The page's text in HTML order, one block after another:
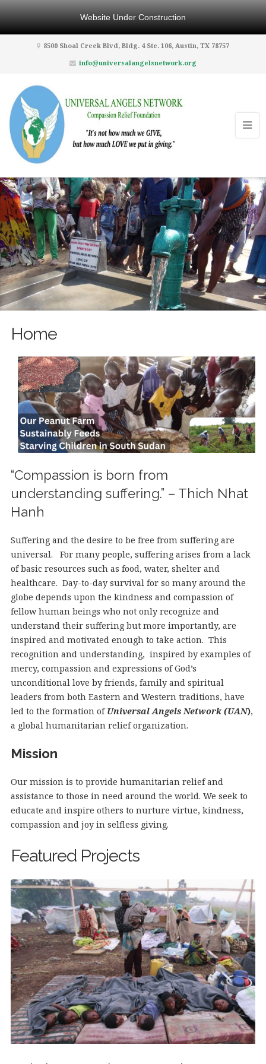
Website Under Construction
8500 Shoal Creek Blvd, Bldg. 4 Ste. 106, Austin, TX 78757
info@universalangelsnetwork.org
Home
“Compassion is born from
understanding suffering.” – Thich Nhat
Hanh
Suffering and the desire to be free from suffering are
universal. For many people, suffering arises from a lack
of basic resources such as food, water, shelter and
healthcare. Day-to-day survival for so many around the
globe depends upon the kindness and compassion of
fellow human beings who not only recognize and
understand their suffering but more importantly, are
inspired and motivated enough to take action. This
recognition and understanding, inspired by examples of
mercy, compassion and expressions of God’s
unconditional love by friends, family and spiritual
leaders from both Eastern and Western traditions, have
led to the formation ofUniversal Angels Network (UAN),
a global humanitarian relief organization.
Mission
Our mission is to provide humanitarian relief and
assistance to those in need around the world. We seek to
educate and inspire others to nurture virtue, kindness,
compassion and joy in selfless giving.
Featured Projects